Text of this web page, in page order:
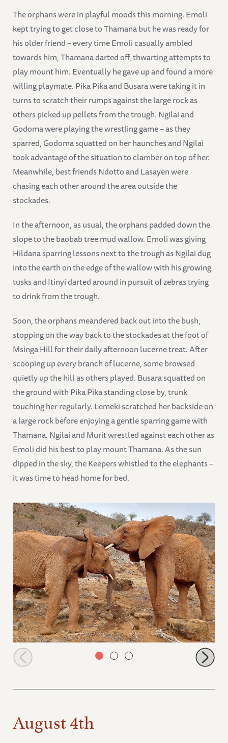
The orphans were in playful moods this morning. Emoli
kept trying to get close to Thamana but he was ready for
his older friend – every time Emoli casually ambled
towards him, Thamana darted off, thwarting attempts to
play mount him. Eventually he gave up and found a more
willing playmate. Pika Pika and Busara were taking it in
turns to scratch their rumps against the large rock as
others picked up pellets from the trough. Ngilai and
Godoma were playing the wrestling game – as they
sparred, Godoma squatted on her haunches and Ngilai
took advantage of the situation to clamber on top of her.
Meanwhile, best friends Ndotto and Lasayen were
chasing each other around the area outside the
stockades.
In the afternoon, as usual, the orphans padded down the
slope to the baobab tree mud wallow. Emoli was giving
Hildana sparring lessons next to the trough as Ngilai dug
into the earth on the edge of the wallow with his growing
tusks and Itinyi darted around in pursuit of zebras trying
to drink from the trough.
Soon, the orphans meandered back out into the bush,
stopping on the way back to the stockades at the foot of
Msinga Hill for their daily afternoon lucerne treat. After
scooping up every branch of lucerne, some browsed
quietly up the hill as others played. Busara squatted on
the ground with Pika Pika standing close by, trunk
touching her regularly. Lemeki scratched her backside on
a large rock before enjoying a gentle sparring game with
Thamana. Ngilai and Murit wrestled against each other as
Emoli did his best to play mount Thamana. As the sun
dipped in the sky, the Keepers whistled to the elephants –
it was time to head home for bed.
August 4th